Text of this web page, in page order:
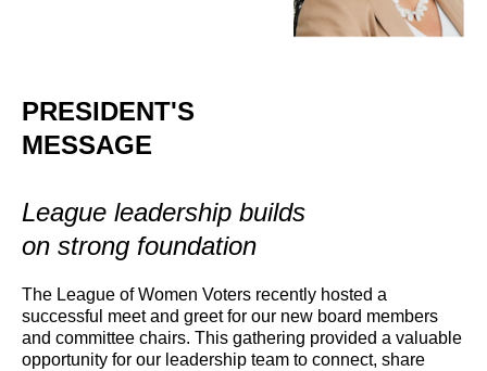
PRESIDENT'S
MESSAGE
League leadership builds
on strong foundation
The League of Women Voters recently hosted a
successful meet and greet for our new board members
and committee chairs. This gathering provided a valuable
opportunity for our leadership team to connect, share